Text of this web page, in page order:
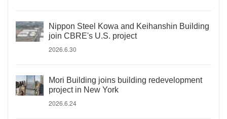
Nippon Steel Kowa and Keihanshin Building
join CBRE's U.S. project
2026.6.30
Mori Building joins building redevelopment
project in New York
2026.6.24